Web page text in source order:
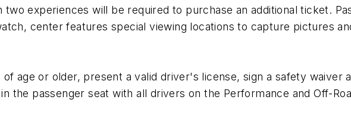
experiences will be required to purchase an additional ticket.
center features special viewing locations to capture pictures
age or older, present a valid driver's license, sign a safety waiver
the passenger seat with all drivers on the Performance and Off-